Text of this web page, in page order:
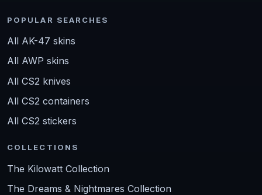
POPULAR SEARCHES
All AK-47 skins
All AWP skins
All CS2 knives
All CS2 containers
All CS2 stickers
COLLECTIONS
The Kilowatt Collection
The Dreams & Nightmares Collection